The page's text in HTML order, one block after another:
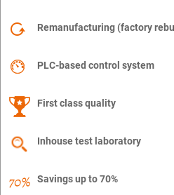
Remanufacturing (factory
PLC-based control system
First class quality
Inhouse test laboratory
Savings up to 70%